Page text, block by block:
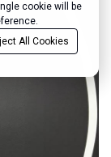
cookie will be
All Cookies